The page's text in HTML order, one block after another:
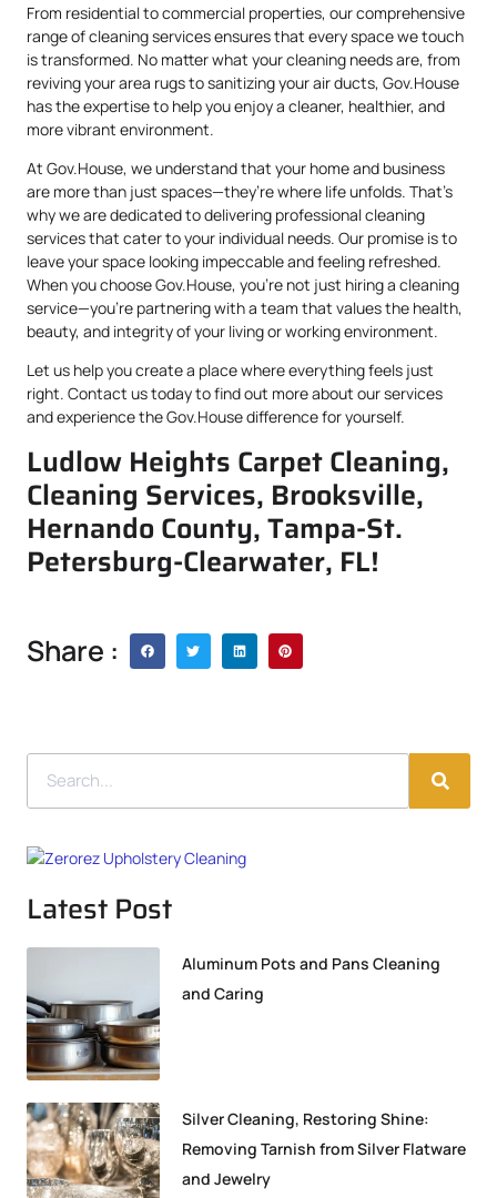
From residential to commercial properties, our comprehensive
range of cleaning services ensures that every space we touch
is transformed. No matter what your cleaning needs are, from
reviving your area rugs to sanitizing your air ducts, Gov.House
has the expertise to help you enjoy a cleaner, healthier, and
more vibrant environment.
At Gov.House, we understand that your home and business
are more than just spaces—they’re where life unfolds. That’s
why we are dedicated to delivering professional cleaning
services that cater to your individual needs. Our promise is to
leave your space looking impeccable and feeling refreshed.
When you choose Gov.House, you’re not just hiring a cleaning
service—you’re partnering with a team that values the health,
beauty, and integrity of your living or working environment.
Let us help you create a place where everything feels just
right. Contact us today to find out more about our services
and experience the Gov.House difference for yourself.
Ludlow Heights Carpet Cleaning,
Cleaning Services, Brooksville,
Hernando County, Tampa-St.
Petersburg-Clearwater, FL!
Share :
Latest Post
Aluminum Pots and Pans Cleaning
and Caring
Silver Cleaning, Restoring Shine:
Removing Tarnish from Silver Flatware
and Jewelry